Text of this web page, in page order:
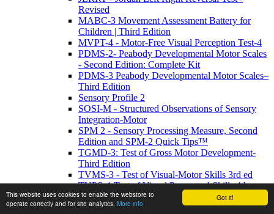
Got it!
This website uses cookies to enable the webstore to
operate correctly and for site analytics. More info
Revised
MABC-3 Movement Assessment Battery for
Children | Third Edition
MVPT-4 - Motor-Free Visual Perception Test-4
PDMS-2- Peabody Developmental Motor Scales
- Second Edition: Complete Kit
PDMS-3 Peabody Developmental Motor Scales–
Third Edition
Sensory Profile 2
SOSI-M - Structured Observations of Sensory
Integration-Motor
SPM 2 - Sensory Processing Measure, Second
Edition and SPM-2 Quick Tips™
TGMD-3: Test of Gross Motor Development-
Third Edition
TVMS-3 - Test of Visual-Motor Skills 3rd ed
TVPS-4-Test of Visual Perceptual Skills 4th
Edition
WRAVMA - Wide Range Assessment of Visual